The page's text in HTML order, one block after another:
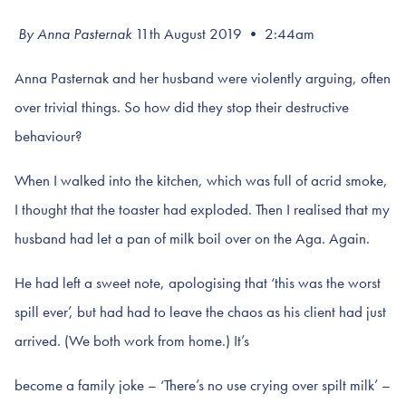
By Anna Pasternak 11th August 2019 • 2:44am
Anna Pasternak and her husband were violently arguing, often
over trivial things. So how did they stop their destructive
behaviour?
When I walked into the kitchen, which was full of acrid smoke,
I thought that the toaster had exploded. Then I realised that my
husband had let a pan of milk boil over on the Aga. Again.
He had left a sweet note, apologising that ‘this was the worst
spill ever’, but had had to leave the chaos as his client had just
arrived. (We both work from home.) It’s
become a family joke – ‘There’s no use crying over spilt milk’ –